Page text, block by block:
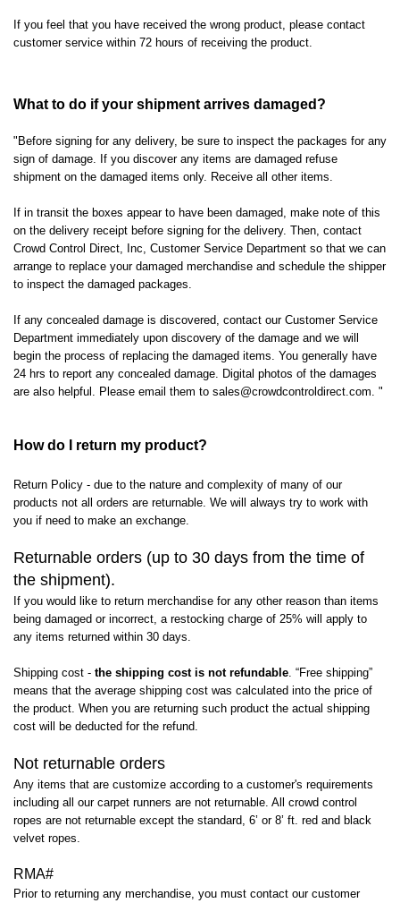
If you feel that you have received the wrong product, please contact
customer service within 72 hours of receiving the product.
What to do if your shipment arrives damaged?
"Before signing for any delivery, be sure to inspect the packages for any
sign of damage. If you discover any items are damaged refuse
shipment on the damaged items only. Receive all other items.
If in transit the boxes appear to have been damaged, make note of this
on the delivery receipt before signing for the delivery. Then, contact
Crowd Control Direct, Inc, Customer Service Department so that we can
arrange to replace your damaged merchandise and schedule the shipper
to inspect the damaged packages.
If any concealed damage is discovered, contact our Customer Service
Department immediately upon discovery of the damage and we will
begin the process of replacing the damaged items. You generally have
24 hrs to report any concealed damage. Digital photos of the damages
are also helpful. Please email them to sales@crowdcontroldirect.com. "
How do I return my product?
Return Policy - due to the nature and complexity of many of our
products not all orders are returnable. We will always try to work with
you if need to make an exchange.
Returnable orders (up to 30 days from the time of
the shipment).
If you would like to return merchandise for any other reason than items
being damaged or incorrect, a restocking charge of 25% will apply to
any items returned within 30 days.
Shipping cost - the shipping cost is not refundable. “Free shipping”
means that the average shipping cost was calculated into the price of
the product. When you are returning such product the actual shipping
cost will be deducted for the refund.
Not returnable orders
Any items that are customize according to a customer's requirements
including all our carpet runners are not returnable. All crowd control
ropes are not returnable except the standard, 6’ or 8’ ft. red and black
velvet ropes.
RMA#
Prior to returning any merchandise, you must contact our customer